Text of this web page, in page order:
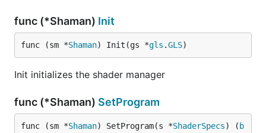
func (*Shaman) Init
func (sm *Shaman) Init(gs *gls .GLS)
Init initializes the shader manager
func (*Shaman) SetProgram
func (sm *Shaman) SetProgram(s *ShaderSpecs) ( b